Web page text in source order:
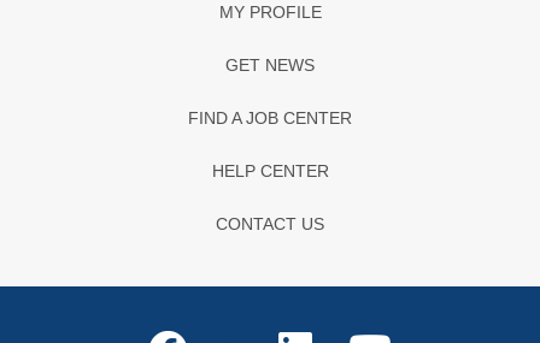
MY PROFILE
GET NEWS
FIND A JOB CENTER
HELP CENTER
CONTACT US